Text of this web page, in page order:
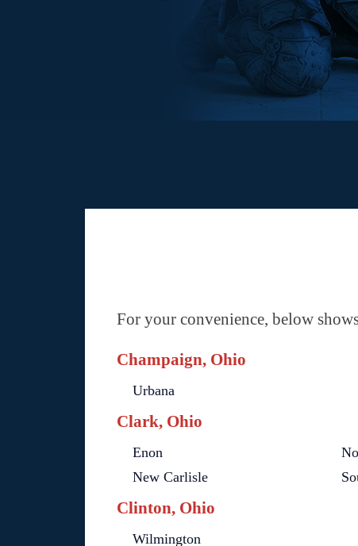
For your convenience, below
Champaign, Ohio
Urbana
Clark, Ohio
Enon
New Carlisle
Clinton, Ohio
Wilmington